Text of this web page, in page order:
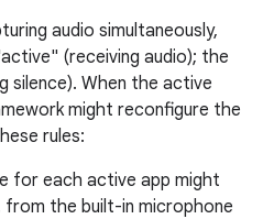
audio simultaneously,
(receiving audio); the
silence). When the active
might reconfigure the
rules:
for each active app might
the built-in microphone